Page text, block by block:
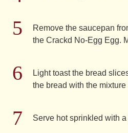
Remove the saucepan
the Crackd No-Egg Egg.
Light toast the bread
the bread with the
Serve hot sprinkled with